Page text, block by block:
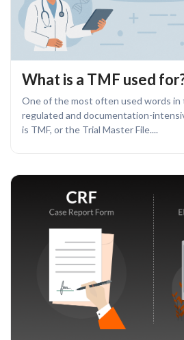
What is a TMF used
One of the most often used words in
regulated and documentation-
is TMF, or the Trial Master File....